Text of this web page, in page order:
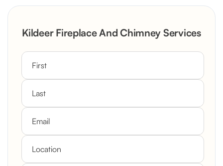
Rustic Stone Fireplace Rebuild with
Custom Mantel
Kildeer Fireplace And Chimney Services